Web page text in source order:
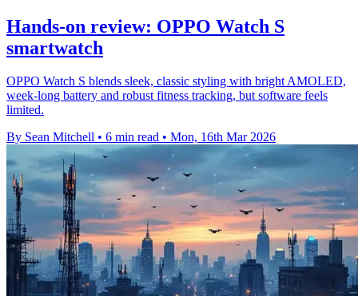
Hands-on review: OPPO Watch S
smartwatch
OPPO Watch S blends sleek, classic styling with bright AMOLED,
week-long battery and robust fitness tracking, but software feels
limited.
By Sean Mitchell • 6 min read • Mon, 16th Mar 2026